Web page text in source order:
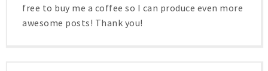
free to buy me a coffee so I can produce even more
awesome posts! Thank you!